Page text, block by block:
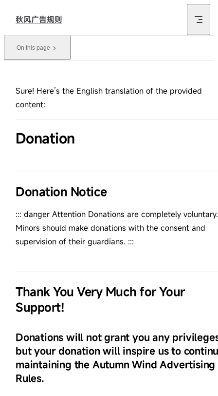
秋风广告规则
On this page
Sure! Here’s the English translation of the provided
content:
Donation
Donation Notice
::: danger Attention Donations are completely voluntary.
Minors should make donations with the consent and
supervision of their guardians. :::
Thank You Very Much for Your
Support!
Donations will not grant you any
but your donation will inspire us to
maintaining the Autumn Wind Advertising
Rules.